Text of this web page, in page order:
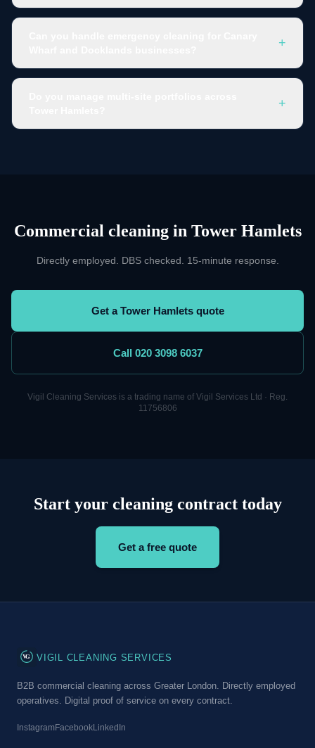
+
+
Commercial cleaningin Tower Hamlets
Directly employed. DBS checked. 15-minute response.
Get a Tower Hamlets quote
Call 020 3098 6037
Vigil Cleaning Services is a trading name of Vigil Services Ltd · Reg.
11756806
Start your cleaning contract today
Get a free quote
VG VIGIL CLEANING SERVICES
B2B commercial cleaning across Greater London. Directly employed
operatives. Digital proof of service on every contract.
Instagram FacebookLinkedIn